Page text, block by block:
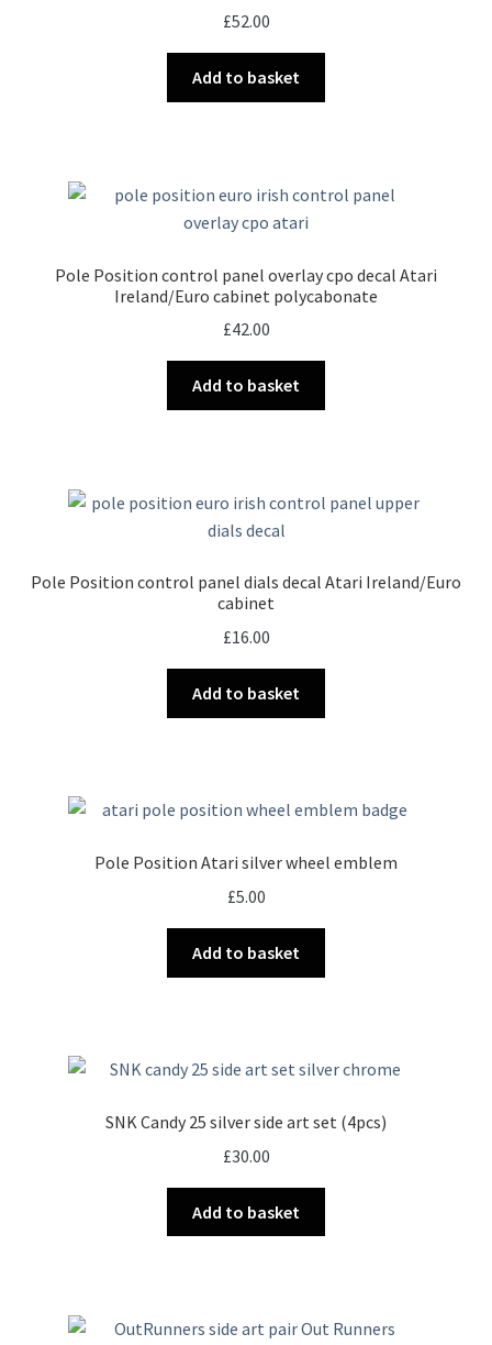
£52.00
Add to basket
Pole Position control panel overlay cpo decal Atari
Ireland/Euro cabinet polycabonate
£42.00
Add to basket
Pole Position control panel dials decal Atari Ireland/Euro
cabinet
£16.00
Add to basket
Pole Position Atari silver wheel emblem
£5.00
Add to basket
SNK Candy 25 silver side art set (4pcs)
£30.00
Add to basket